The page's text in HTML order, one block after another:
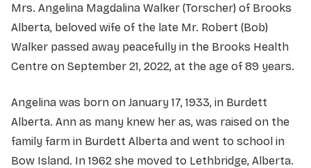
Mrs. Angelina Magdalina Walker (Torscher) of Brooks
Alberta, beloved wife of the late Mr. Robert (Bob)
Walker passed away peacefully in the Brooks Health
Centre on September 21, 2022, at the age of 89 years.
Angelina was born on January 17, 1933, in Burdett
Alberta. Ann as many knew her as, was raised on the
family farm in Burdett Alberta and went to school in
Bow Island. In 1962 she moved to Lethbridge, Alberta.